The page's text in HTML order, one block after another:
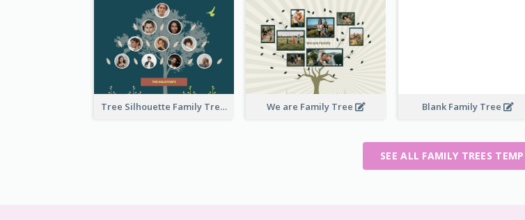
Tree Silhouette Family Tree We are Family Tree Blank Family Tree
SEE ALL FAMILY TREES